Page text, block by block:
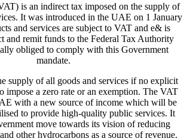
is an indirect tax imposed on the supply of
It was introduced in the UAE on 1 January
and services are subject to VAT and e& is
and remit funds to the Federal Tax Authority
obliged to comply with this Government
mandate.
supply of all goods and services if no explicit
impose a zero rate or an exemption. The VAT
with a new source of income which will be
to provide high-quality public services. It
move towards its vision of reducing
other hydrocarbons as a source of revenue.